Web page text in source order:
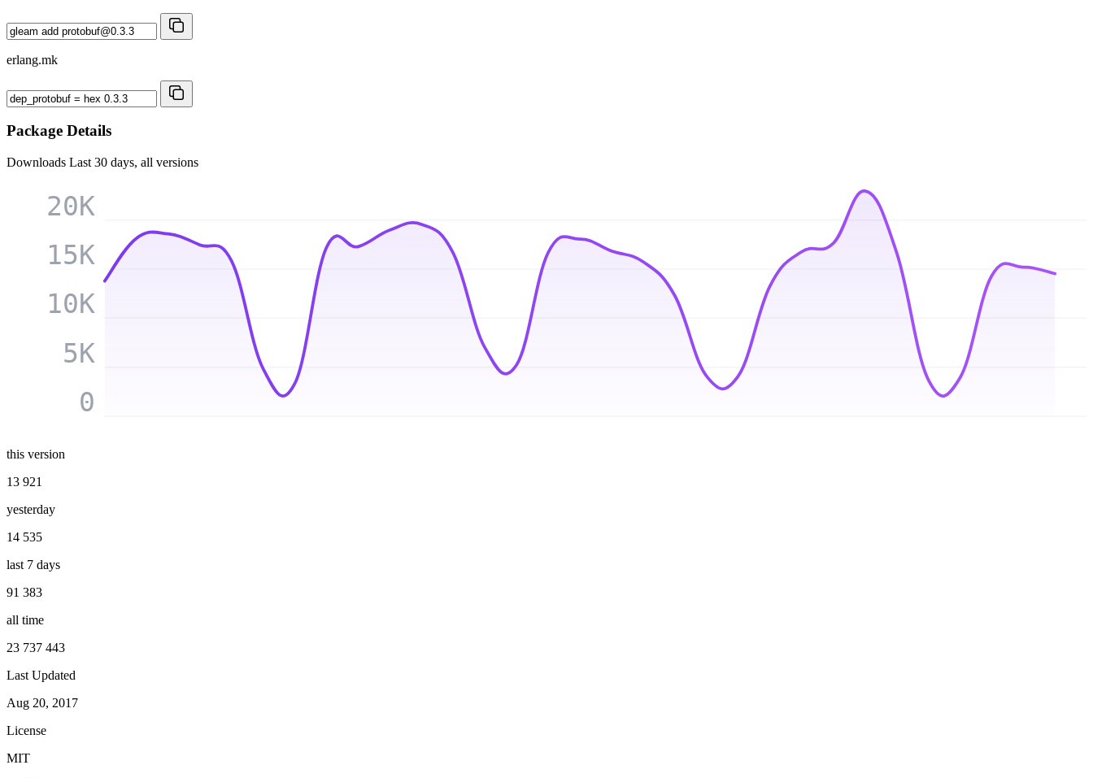
erlang.mk
Package Details
Downloads Last 30 days, all versions
0
5K
10K
15K
20K
this version
13 921
yesterday
14 535
last 7 days
91 383
all time
23 737 443
Last Updated
Aug 20, 2017
License
MIT